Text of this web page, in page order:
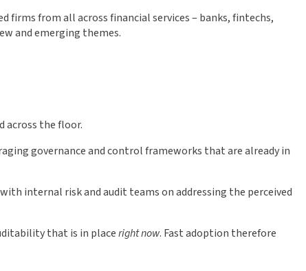
from all across financial services – banks, fintechs,
and emerging themes.
across the floor.
governance and control frameworks that are already in
internal risk and audit teams on addressing the perceived
that is in placeright now. Fast adoption therefore